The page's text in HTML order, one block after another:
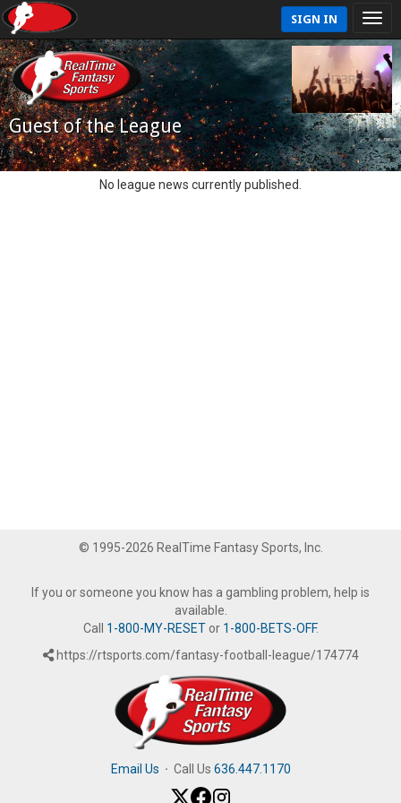
SIGN IN
Guest of the League
No league news currently published.
© 1995-2026 RealTime Fantasy Sports, Inc.
If you or someone you know has a gambling problem, help is
available.
Call 1-800-MY-RESETor 1-800-BETS-OFF.
https://rtsports.com/fantasy-football-league/174774
Email Us · Call Us 636.447.1170